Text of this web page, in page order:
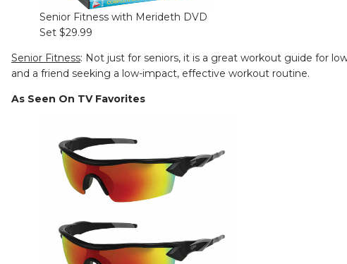
Senior Fitness with Merideth DVD
Set $29.99
Senior Fitness: Not just for seniors, it is a great workout guide for
and a friend seeking a low-impact, effective workout routine.
As Seen On TV Favorites